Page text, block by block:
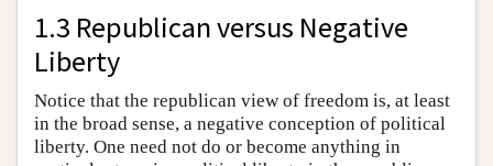
1.3 Republican versus Negative
Liberty
Notice that the republican view of freedom is, at least
in the broad sense, a negative conception of political
liberty. One need not do or become anything in